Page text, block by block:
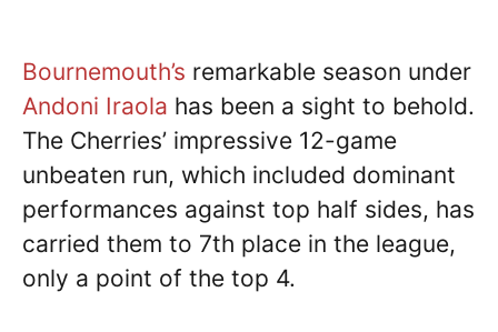
Bournemouth’s remarkable season under
Andoni Iraola has been a sight to behold.
The Cherries’ impressive 12-game
unbeaten run, which included dominant
performances against top half sides, has
carried them to 7th place in the league,
only a point of the top 4.